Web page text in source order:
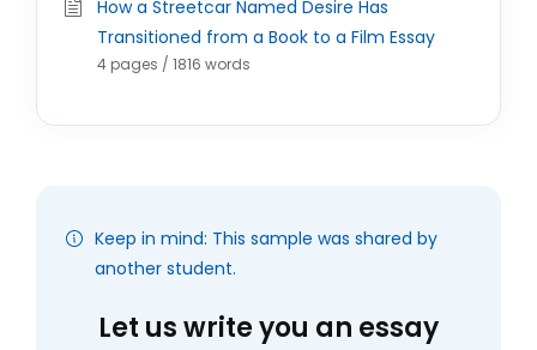
How a Streetcar Named Desire Has
Transitioned from a Book to a Film Essay
4 pages / 1816 words
Keep in mind: This sample was shared by
another student.
Let us write you an essay